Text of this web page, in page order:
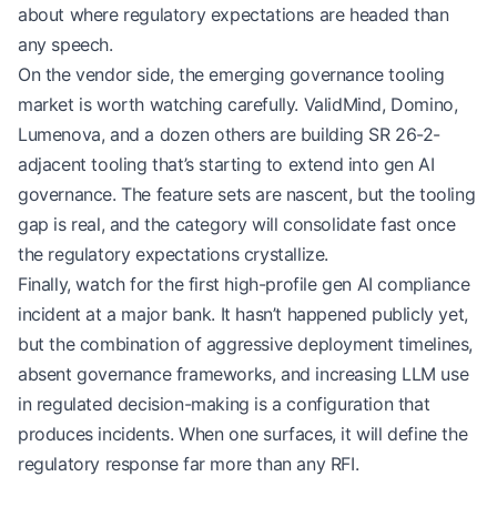
about where regulatory expectations are headed than
any speech.
On the vendor side, the emerging governance tooling
market is worth watching carefully. ValidMind, Domino,
Lumenova, and a dozen others are building SR 26-2-
adjacent tooling that’s starting to extend into gen AI
governance. The feature sets are nascent, but the tooling
gap is real, and the category will consolidate fast once
the regulatory expectations crystallize.
Finally, watch for the first high-profile gen AI compliance
incident at a major bank. It hasn’t happened publicly yet,
but the combination of aggressive deployment timelines,
absent governance frameworks, and increasing LLM use
in regulated decision-making is a configuration that
produces incidents. When one surfaces, it will define the
regulatory response far more than any RFI.